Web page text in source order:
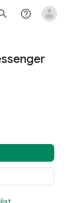
help_outline